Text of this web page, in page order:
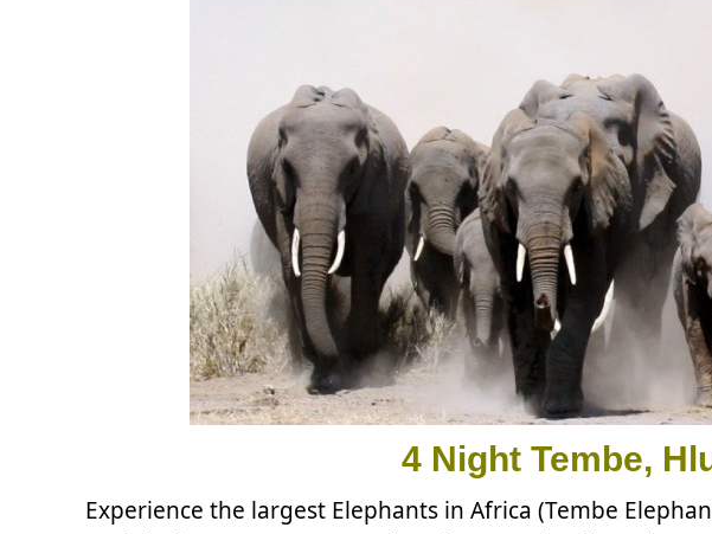
4 Night Tembe,
Experience the largest Elephants in Africa (Tembe